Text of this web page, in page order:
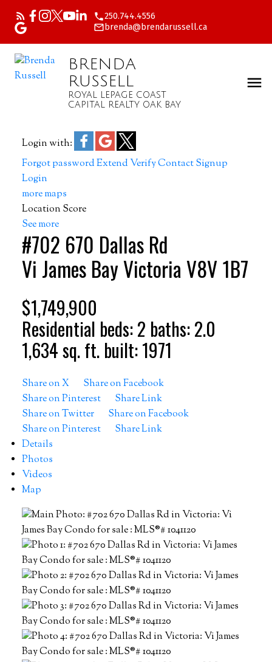
250.744.4556
brenda@brendarussell.ca
BRENDA
RUSSELL
ROYAL LEPAGE COAST
CAPITAL REALTY OAK BAY
Login with:
Forgot passwordExtendVerifyContactSignup
Login
more maps
Location Score
See more
#702 670 Dallas Rd
Vi James BayVictoriaV8V 1B7
$1,749,900
Residential beds:2 baths:2.0
1,634 sq. ft. built:1971
Share on X
Share on Facebook
Share on Pinterest
Share Link
Share on Twitter
Share on Facebook
Share on Pinterest
Share Link
Details
Photos
Videos
Map